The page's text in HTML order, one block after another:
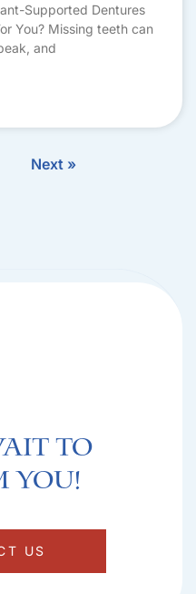
Supported Dentures
You? Missing teeth can
and
Next »
to
you!​
US